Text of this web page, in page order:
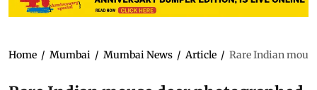
Home / Mumbai / Mumbai News / Article / Rare Indian